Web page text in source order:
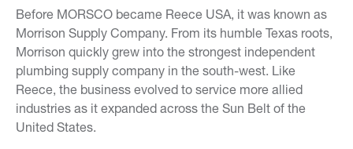
Before MORSCO became Reece USA, it was known as
Morrison Supply Company. From its humble Texas roots,
Morrison quickly grew into the strongest independent
plumbing supply company in the south-west. Like
Reece, the business evolved to service more allied
industries as it expanded across the Sun Belt of the
United States.